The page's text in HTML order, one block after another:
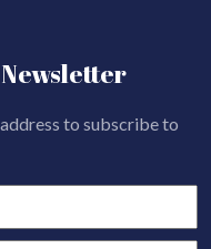
to subscribe to